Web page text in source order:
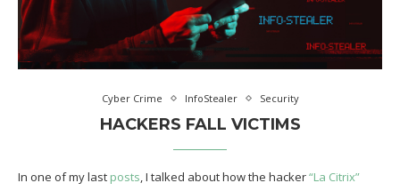
Cyber Crime InfoStealer Security
HACKERS FALL VICTIMS
In one of my last posts, I talked about how the hacker“La Citrix”